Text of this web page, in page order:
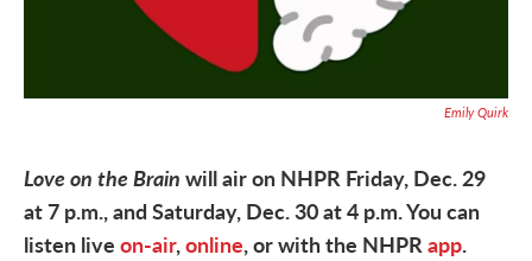
Emily Quirk
Love on the Brain will air on NHPR Friday, Dec. 29
at 7 p.m., and Saturday, Dec. 30 at 4 p.m. You can
listen live on-air,online, or with the NHPRapp.